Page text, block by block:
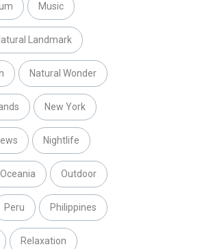
Music
Landmark
Natural Wonder
New York
Nightlife
Oceania Outdoor
Peru Philippines
Relaxation